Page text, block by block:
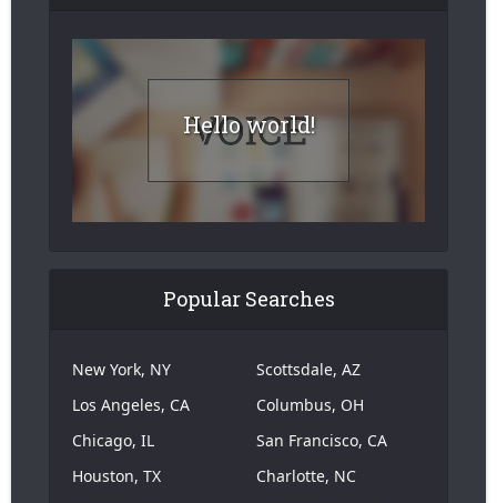
Hello world!
Popular Searches
New York, NY
Los Angeles, CA
Chicago, IL
Houston, TX
Scottsdale, AZ
Columbus, OH
San Francisco, CA
Charlotte, NC